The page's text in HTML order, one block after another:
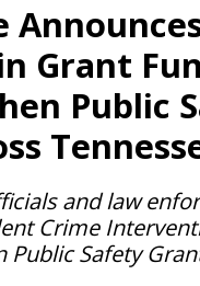
Grant
Public
and law
Crime
Public Safety